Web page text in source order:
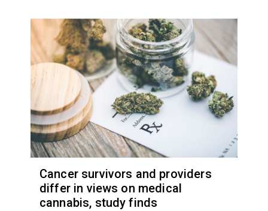
Cancer survivors and providers
differ in views on medical
cannabis, study finds